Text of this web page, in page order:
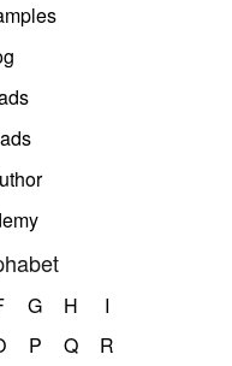
G H
I
P Q
R